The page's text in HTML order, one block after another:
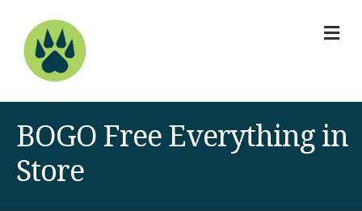
BOGO Free Everything in
Store